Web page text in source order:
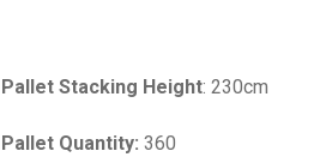
Pallet Stacking Height: 230cm
Pallet Quantity: 360